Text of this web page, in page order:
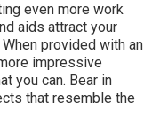
even more work
aids attract your
provided with an
impressive
you can. Bear in
that resemble the